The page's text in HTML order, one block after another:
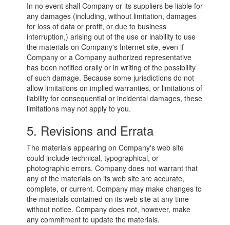
In no event shall Company or its suppliers be liable for
any damages (including, without limitation, damages
for loss of data or profit, or due to business
interruption,) arising out of the use or inability to use
the materials on Company's Internet site, even if
Company or a Company authorized representative
has been notified orally or in writing of the possibility
of such damage. Because some jurisdictions do not
allow limitations on implied warranties, or limitations of
liability for consequential or incidental damages, these
limitations may not apply to you.
5. Revisions and Errata
The materials appearing on Company's web site
could include technical, typographical, or
photographic errors. Company does not warrant that
any of the materials on its web site are accurate,
complete, or current. Company may make changes to
the materials contained on its web site at any time
without notice. Company does not, however, make
any commitment to update the materials.